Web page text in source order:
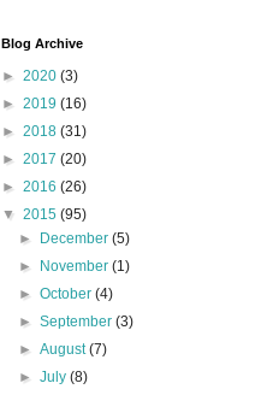
Blog Archive
► 2020 (3)
► 2019 (16)
► 2018 (31)
► 2017 (20)
► 2016 (26)
▼ 2015 (95)
►
December(5)
►
November(1)
►October(4)
►September(3)
►August(7)
►July(8)